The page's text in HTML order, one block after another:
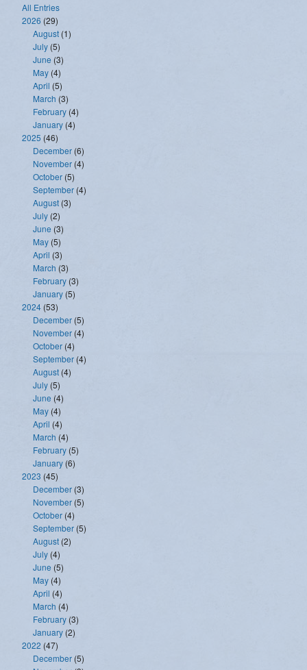
All Entries
2026 (29)
August (1)
July (5)
June (3)
May (4)
April (5)
March (3)
February (4)
January (4)
2025 (46)
December (6)
November (4)
October (5)
September (4)
August (3)
July (2)
June (3)
May (5)
April (3)
March (3)
February (3)
January (5)
2024 (53)
December (5)
November (4)
October (4)
September (4)
August (4)
July (5)
June (4)
May (4)
April (4)
March (4)
February (5)
January (6)
2023 (45)
December (3)
November (5)
October (4)
September (5)
August (2)
July (4)
June (5)
May (4)
April (4)
March (4)
February (3)
January (2)
2022 (47)
December (5)